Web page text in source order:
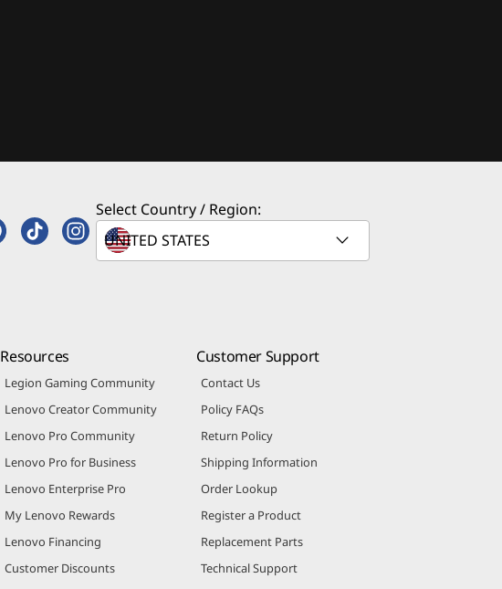
Select Country / Region:
Resources
Legion Gaming Community
Lenovo Creator Community
Lenovo Pro Community
Lenovo Pro for Business
Lenovo Enterprise Pro
My Lenovo Rewards
Lenovo Financing
Customer Discounts
Customer Support
Contact Us
Policy FAQs
Return Policy
Shipping Information
Order Lookup
Register a Product
Replacement Parts
Technical Support